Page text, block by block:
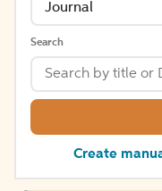
Journal
Search
Create